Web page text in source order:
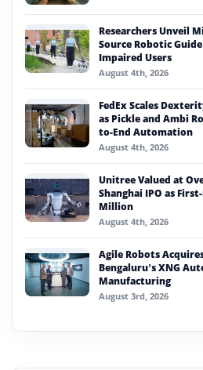
Researchers Unveil
Source Robotic
Impaired Users
August 4th, 2026
FedEx Scales
as Pickle and Ambi
to-End Automation
August 4th, 2026
Unitree Valued at
Shanghai IPO as
Million
August 4th, 2026
Agile Robots
Bengaluru’s XNG
Manufacturing
August 3rd, 2026